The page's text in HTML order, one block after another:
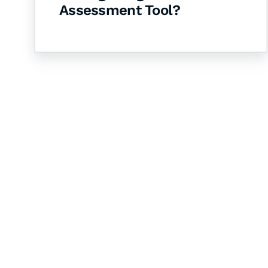
Assessment Tool?